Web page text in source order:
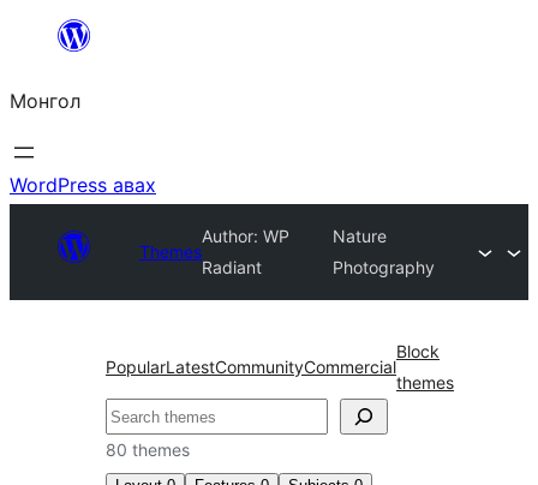
Агуулга
алгасах
Монгол
WordPress авах
Themes
Author: WP
Radiant
Nature
Photography
PopularLatestCommunityCommercial
Block
themes
Хайх
80 themes